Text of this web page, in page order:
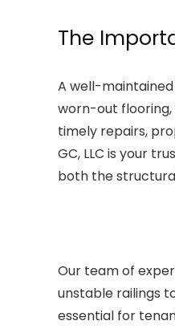
The
A well-
worn-out flooring,
timely repairs,
GC, LLC is your
both the
Our team of
unstable railings
essential for